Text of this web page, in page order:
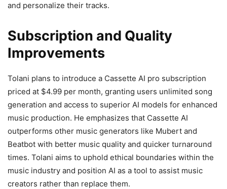
and personalize their tracks.
Subscription and Quality
Improvements
Tolani plans to introduce a Cassette AI pro subscription
priced at $4.99 per month, granting users unlimited song
generation and access to superior AI models for enhanced
music production. He emphasizes that Cassette AI
outperforms other music generators like Mubert and
Beatbot with better music quality and quicker turnaround
times. Tolani aims to uphold ethical boundaries within the
music industry and position AI as a tool to assist music
creators rather than replace them.